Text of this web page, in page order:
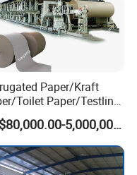
is the world's largest
characteristics such as
and easy
kraft paper roll making machine price
Paper/Kraft
Toilet Paper/Testliner
Fluting Paper/
Paper Making
US$80,000.00-5,000,000.00